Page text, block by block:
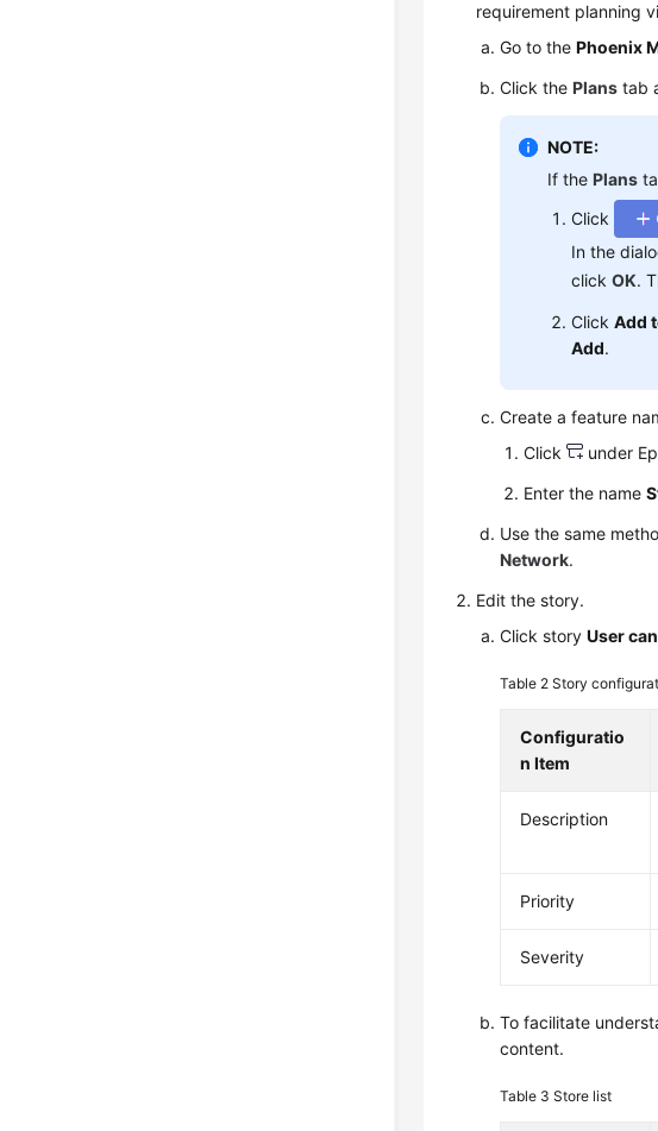
requirement planning
Go to thePhoenix
Click thePlans tab
NOTE:
If thePlans
Click
In the
clickOK.
ClickAdd
Add.
Create a feature
Click
under
Enter the name
Use the same
Network.
Edit the story.
Click storyUser
Table 2Story
Configuratio
n Item
Description
Priority
Severity
To facilitate
content.
Table 3Store list